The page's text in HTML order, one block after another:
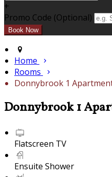
+
Promo Code (Optional)
Home
Rooms
Donnybrook 1
Donnybrook 1
Flatscreen TV
Ensuite Shower